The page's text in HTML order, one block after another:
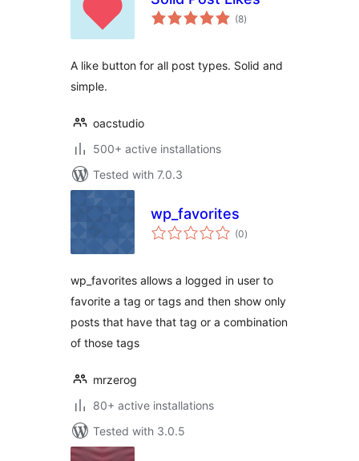
(8total
ratings
)
A like button for all post types. Solid and
simple.
oacstudio
500+ active installations
Tested with 7.0.3
wp_favorites
(0total
ratings
)
wp_favorites allows a logged in user to
favorite a tag or tags and then show only
posts that have that tag or a combination
of those tags
mrzerog
80+ active installations
Tested with 3.0.5